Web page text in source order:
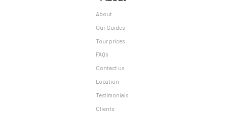
About
Our Guides
Tour prices
FAQs
Contact us
Location
Testimonials
Clients